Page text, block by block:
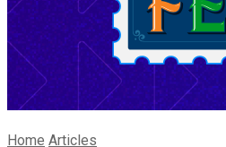
Home Articles